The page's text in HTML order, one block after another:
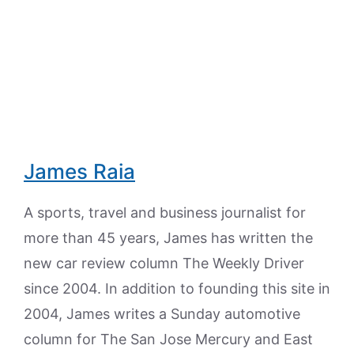
James Raia
A sports, travel and business journalist for
more than 45 years, James has written the
new car review column The Weekly Driver
since 2004. In addition to founding this site in
2004, James writes a Sunday automotive
column for The San Jose Mercury and East